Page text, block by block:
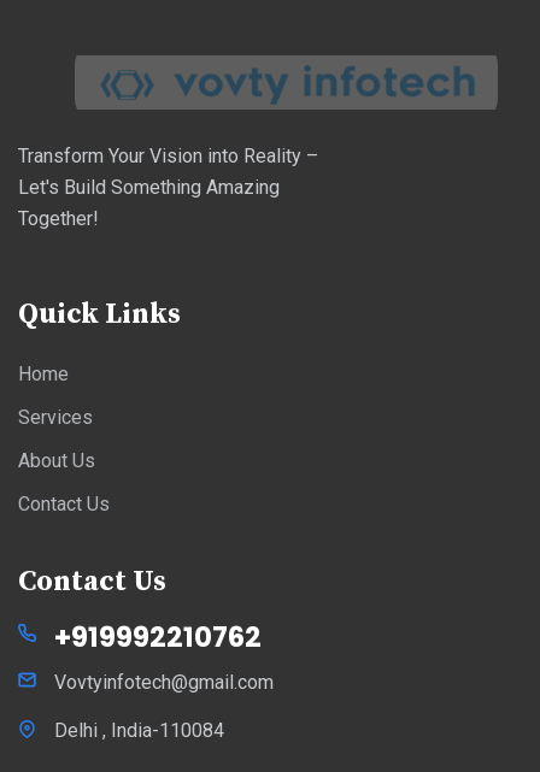
Transform Your Vision into Reality –
Let's Build Something Amazing
Together!
Quick Links
Home
Services
About Us
Contact Us
Contact Us
+919992210762
Vovtyinfotech@gmail.com
Delhi , India-110084